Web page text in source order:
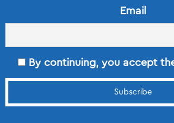
Email
By continuing, you accept